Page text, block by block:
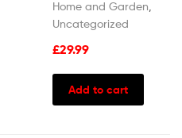
Home and Garden
Uncategorized
£29.99
Add to cart